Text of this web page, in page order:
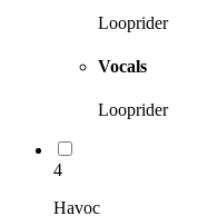
Looprider
Vocals
Looprider
4
Havoc